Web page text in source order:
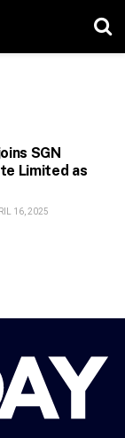
SGN
Limited as
16, 2025